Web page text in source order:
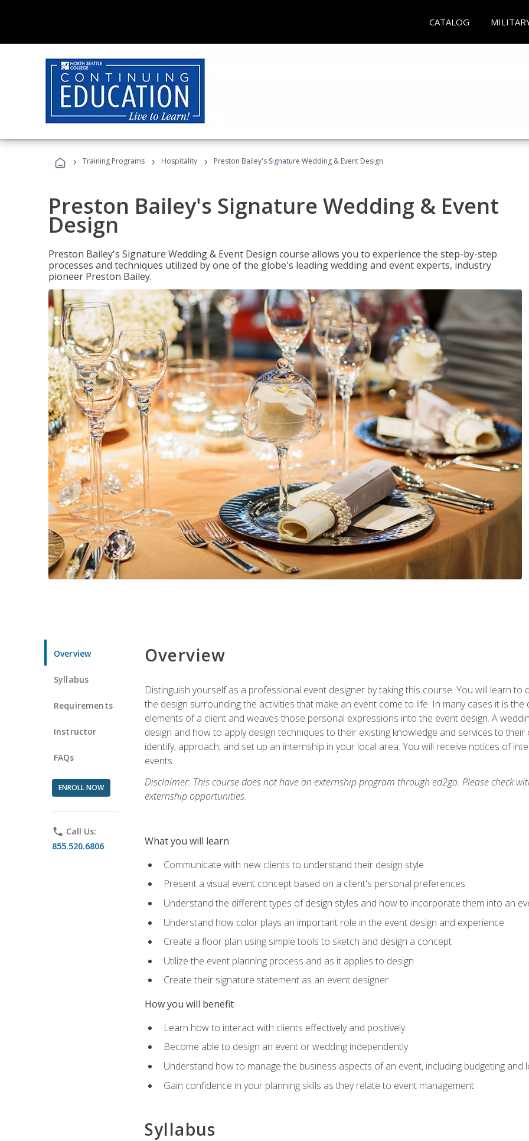
CATALOG
› Training Programs › Hospitality › Preston Bailey's Signature Wedding & Event Design
Preston Bailey's Signature Wedding & Event
Design
Preston Bailey's Signature Wedding & Event Design course allows you to experience the step-by-step
processes and techniques utilized by one of the globe's leading wedding and event experts, industry
pioneer Preston Bailey.
Overview
Syllabus
Requirements
Instructor
FAQs
ENROLL NOW
phone Call Us:
855.520.6806
Overview
Distinguish yourself as a professional event designer by taking this course. You will learn
the design surrounding the activities that make an event come to life. In many cases it is
elements of a client and weaves those personal expressions into the event design. A
design and how to apply design techniques to their existing knowledge and services to
identify, approach, and set up an internship in your local area. You will receive notices of
events.
Disclaimer: This course does not have an externship program through ed2go. Please check
externship opportunities.
What you will learn
Communicate with new clients to understand their design style
Present a visual event concept based on a client's personal preferences
Understand the different types of design styles and how to incorporate them into an
Understand how color plays an important role in the event design and experience
Create a floor plan using simple tools to sketch and design a concept
Utilize the event planning process and as it applies to design
Create their signature statement as an event designer
How you will benefit
Learn how to interact with clients effectively and positively
Become able to design an event or wedding independently
Understand how to manage the business aspects of an event, including budgeting and
Gain confidence in your planning skills as they relate to event management
Syllabus